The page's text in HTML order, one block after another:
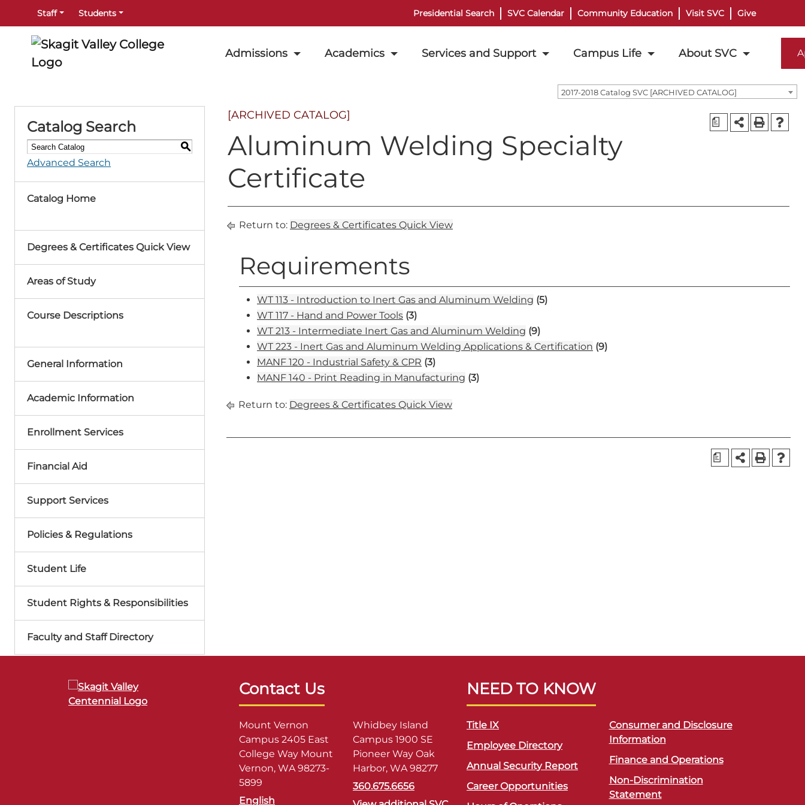
Staff Students Presidential Search SVC Calendar Community Education Visit SVC Give
Admissions Academics Services and Support Campus Life About SVC
2017-2018 Catalog SVC [ARCHIVED CATALOG]
Catalog Search
S
Advanced Search
Catalog Home
Degrees & Certificates Quick View
Areas of Study
Course Descriptions
General Information
Academic Information
Enrollment Services
Financial Aid
Support Services
Policies & Regulations
Student Life
Student Rights & Responsibilities
Faculty and Staff Directory
a
[ARCHIVED CATALOG]
Aluminum Welding Specialty
Certificate
Return to: Degrees & Certificates Quick View
Requirements
WT 113 - Introduction to Inert Gas and Aluminum Welding (5)
WT 117 - Hand and Power Tools (3)
WT 213 - Intermediate Inert Gas and Aluminum Welding (9)
WT 223 - Inert Gas and Aluminum Welding Applications & Certification (9)
MANF 120 - Industrial Safety & CPR (3)
MANF 140 - Print Reading in Manufacturing (3)
Return to: Degrees & Certificates Quick View
a
Contact Us
Mount Vernon
Campus 2405 East
College Way Mount
Vernon, WA 98273-
5899
English
Whidbey Island
Campus 1900 SE
Pioneer Way Oak
Harbor, WA 98277
360.675.6656
NEED TO KNOW
Title IX
Employee Directory
Annual Security Report
Career Opportunities
Consumer and Disclosure
Information
Finance and Operations
Non-Discrimination
Statement